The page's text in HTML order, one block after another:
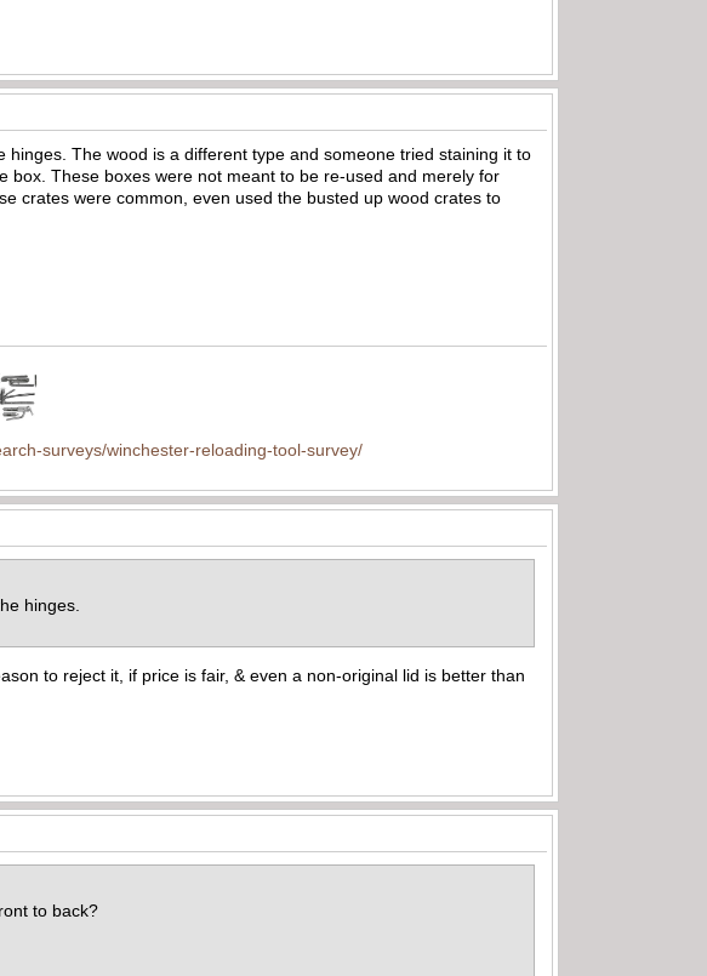
The wood is a different type and someone tried staining it to
These boxes were not meant to be re-used and merely for
crates were common, even used the busted up wood crates to
surveys/winchester-reloading-tool-survey/
hinges.
to reject it, if price is fair, & even a non-original lid is better than
to back?